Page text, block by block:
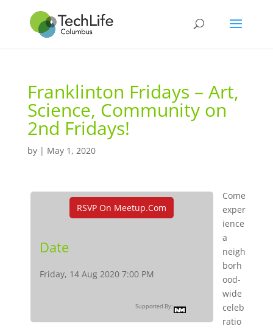
Franklinton Fridays – Art,
Science, Community on
2nd Fridays!
by | May 1, 2020
RSVP On Meetup.com
Date
Friday, 14 Aug 2020 7:00 PM
Supported By:
Come
exper
ience
a
neigh
borh
ood-
wide
celeb
ratio